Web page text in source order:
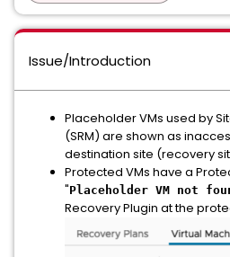
Issue/Introduction
Placeholder VMs used by
(SRM) are shown as
destination site (recovery
Protected VMs have a
"Placeholder VM not
Recovery Plugin at the